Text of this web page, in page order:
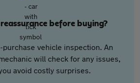
before buying?
purchase vehicle inspection. An
will check for any issues,
avoid costly surprises.